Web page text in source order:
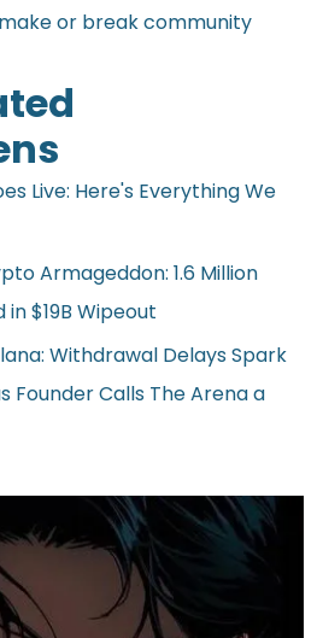
or break community
Live: Here's Everything We
Armageddon: 1.6 Million
$19B Wipeout
Withdrawal Delays Spark
Founder Calls The Arena a